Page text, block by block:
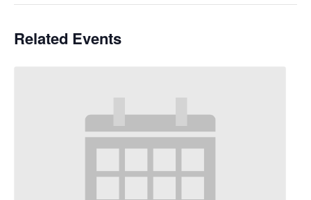
Related Events